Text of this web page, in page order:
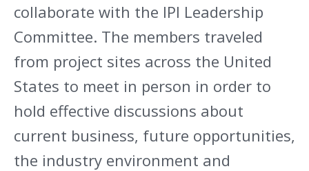
collaborate with the IPI Leadership
Committee. The members traveled
from project sites across the United
States to meet in person in order to
hold effective discussions about
current business, future opportunities,
the industry environment and